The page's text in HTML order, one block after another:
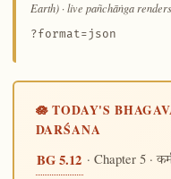
Earth) · live pañchāṅga
?format=json
🪷 TODAY'S
DARŚANA
BG 5.12 · Chapter 5 ·